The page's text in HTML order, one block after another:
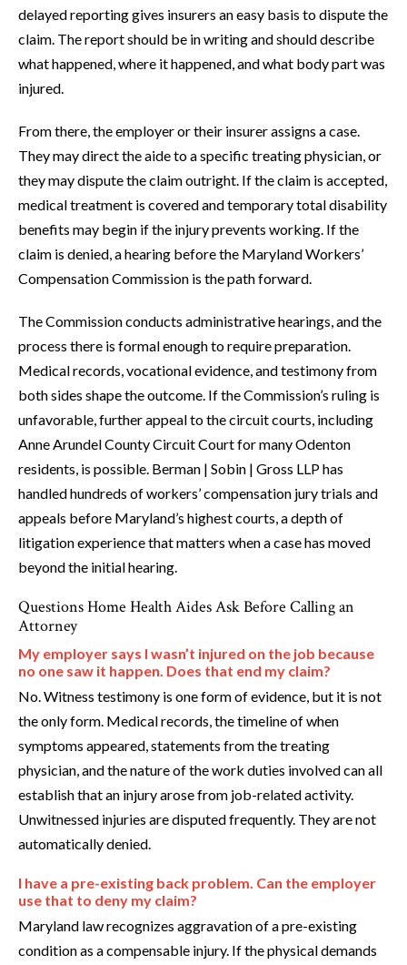
delayed reporting gives insurers an easy basis to dispute the
claim. The report should be in writing and should describe
what happened, where it happened, and what body part was
injured.
From there, the employer or their insurer assigns a case.
They may direct the aide to a specific treating physician, or
they may dispute the claim outright. If the claim is accepted,
medical treatment is covered and temporary total disability
benefits may begin if the injury prevents working. If the
claim is denied, a hearing before the Maryland Workers’
Compensation Commission is the path forward.
The Commission conducts administrative hearings, and the
process there is formal enough to require preparation.
Medical records, vocational evidence, and testimony from
both sides shape the outcome. If the Commission’s ruling is
unfavorable, further appeal to the circuit courts, including
Anne Arundel County Circuit Court for many Odenton
residents, is possible. Berman | Sobin | Gross LLP has
handled hundreds of workers’ compensation jury trials and
appeals before Maryland’s highest courts, a depth of
litigation experience that matters when a case has moved
beyond the initial hearing.
Questions Home Health Aides Ask Before Calling an
Attorney
My employer says I wasn’t injured on the job because
no one saw it happen. Does that end my claim?
No. Witness testimony is one form of evidence, but it is not
the only form. Medical records, the timeline of when
symptoms appeared, statements from the treating
physician, and the nature of the work duties involved can all
establish that an injury arose from job-related activity.
Unwitnessed injuries are disputed frequently. They are not
automatically denied.
I have a pre-existing back problem. Can the employer
use that to deny my claim?
Maryland law recognizes aggravation of a pre-existing
condition as a compensable injury. If the physical demands